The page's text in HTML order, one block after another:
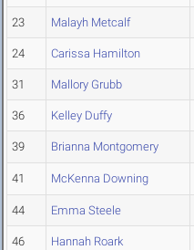
23 Malayh Metcalf
24 Carissa Hamilton
31 Mallory Grubb
36 Kelley Duffy
39 Brianna Montgomery
41 McKenna Downing
44 Emma Steele
46 Hannah Roark